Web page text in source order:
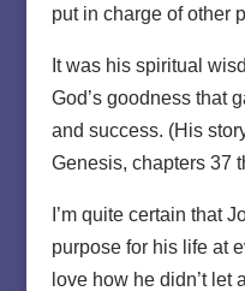
put in charge of other
It was his spiritual
God’s goodness that
and success. (His
Genesis, chapters 37
I’m quite certain that
purpose for his life at
love how he didn’t let